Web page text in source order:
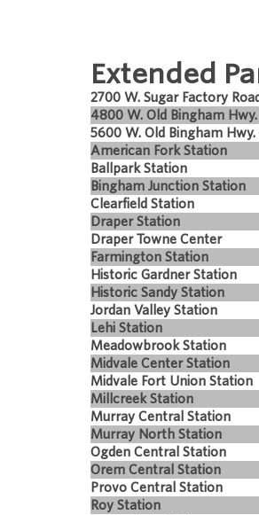
Extended
2700 W. Sugar Factory
4800 W. Old Bingham
5600 W. Old Bingham
American Fork Station
Ballpark Station
Bingham Junction Station
Clearfield Station
Draper Station
Draper Towne Center
Farmington Station
Historic Gardner Station
Historic Sandy Station
Jordan Valley Station
Lehi Station
Meadowbrook Station
Midvale Center Station
Midvale Fort Union Station
Millcreek Station
Murray Central Station
Murray North Station
Ogden Central Station
Orem Central Station
Provo Central Station
Roy Station